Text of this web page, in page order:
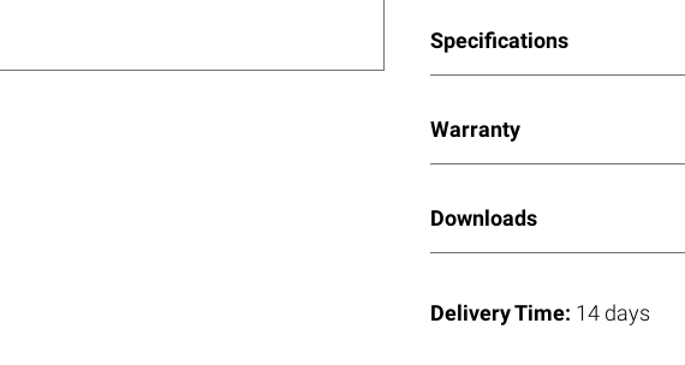
Specifications
Warranty
Downloads
Delivery Time: 14 days